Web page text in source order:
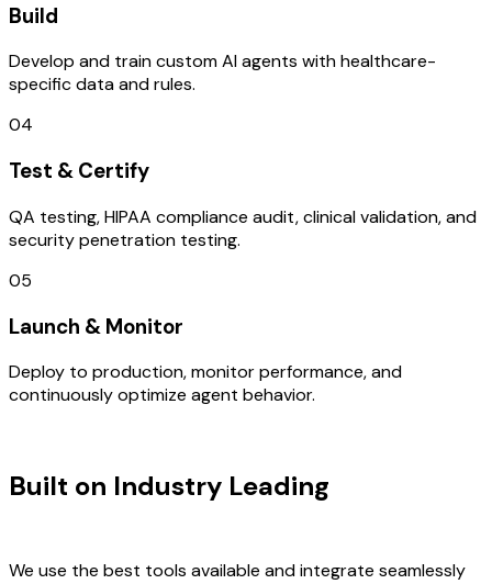
Build
Develop and train custom AI agents with healthcare-
specific data and rules.
04
Test & Certify
QA testing, HIPAA compliance audit, clinical validation, and
security penetration testing.
05
Launch & Monitor
Deploy to production, monitor performance, and
continuously optimize agent behavior.
Built on Industry Leading
We use the best tools available and integrate seamlessly